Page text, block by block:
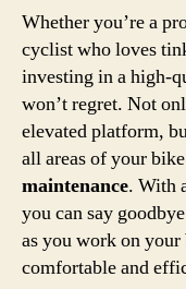
Whether you’re a
cyclist who loves
investing in a high-
won’t regret. Not
elevated platform,
all areas of your
maintenance. With
you can say
as you work on
comfortable and